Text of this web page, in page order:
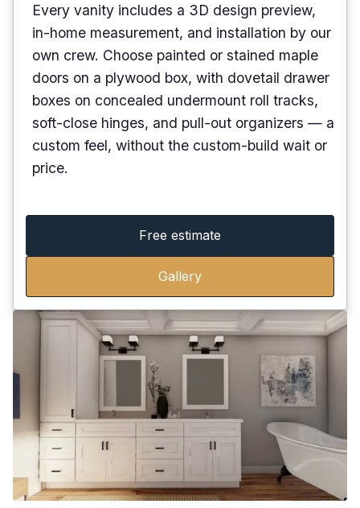
Every vanity includes a 3D design preview,
in-home measurement, and installation by our
own crew. Choose painted or stained maple
doors on a plywood box, with dovetail drawer
boxes on concealed undermount roll tracks,
soft-close hinges, and pull-out organizers — a
custom feel, without the custom-build wait or
price.
Free estimate
Gallery